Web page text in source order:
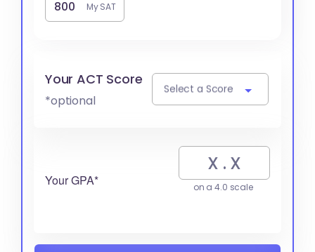
My SAT
Your ACT Score
*optional
Select a Score
Your GPA* on a 4.0 scale